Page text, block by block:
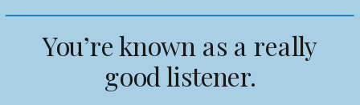
You’re known as a really
good listener.